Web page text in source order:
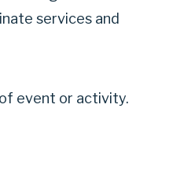
services and
event or activity.